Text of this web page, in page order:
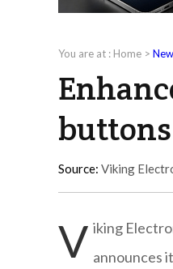
You are at : Home >
buttons
Source: Viking
V iking
announces